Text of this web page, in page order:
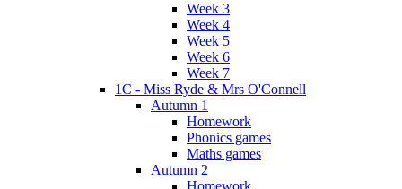
Week 3
Week 4
Week 5
Week 6
Week 7
1C - Miss Ryde & Mrs O'Connell
Autumn 1
Homework
Phonics games
Maths games
Autumn 2
Homework